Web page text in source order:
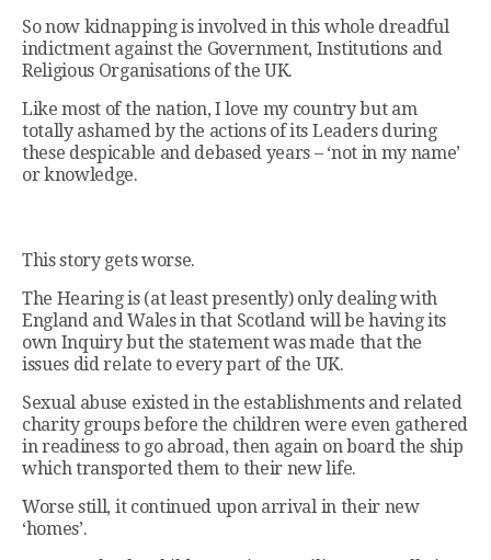
So now kidnapping is involved in this whole dreadful
indictment against the Government, Institutions and
Religious Organisations of the UK.
Like most of the nation, I love my country but am
totally ashamed by the actions of its Leaders during
these despicable and debased years – ‘not in my name’
or knowledge.
This story gets worse.
The Hearing is (at least presently) only dealing with
England and Wales in that Scotland will be having its
own Inquiry but the statement was made that the
issues did relate to every part of the UK.
Sexual abuse existed in the establishments and related
charity groups before the children were even gathered
in readiness to go abroad, then again on board the ship
which transported them to their new life.
Worse still, it continued upon arrival in their new
‘homes’.